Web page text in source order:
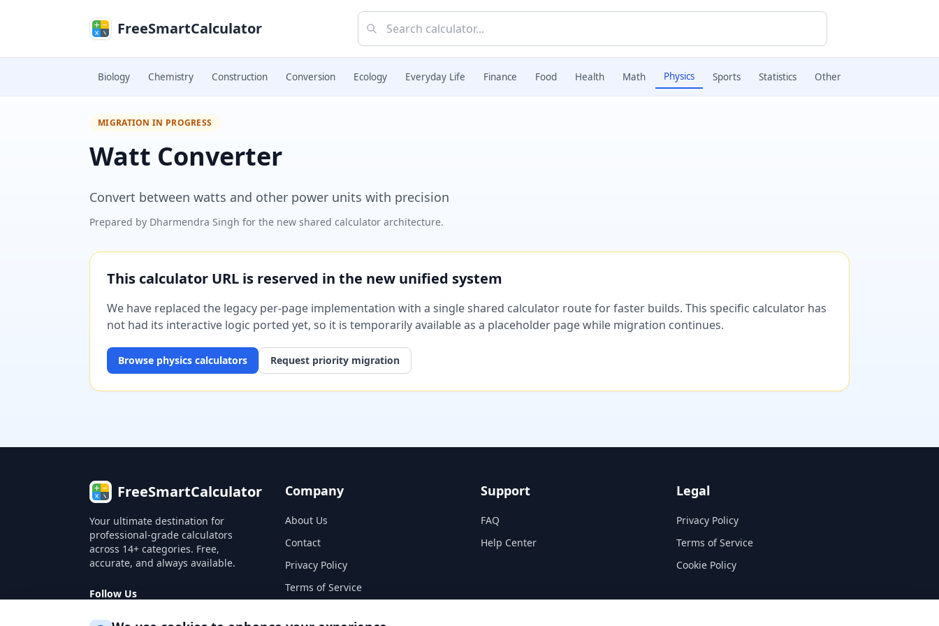
FreeSmartCalculator
Biology Chemistry Construction Conversion Ecology Everyday Life Finance Food Health Math Physics Sports Statistics Other
MIGRATION IN PROGRESS
Watt Converter
Convert between watts and other power units with precision
Prepared by Dharmendra Singh for the new shared calculator architecture.
This calculator URL is reserved in the new unified system
We have replaced the legacy per-page implementation with a single shared calculator route for faster builds. This specific calculator has
not had its interactive logic ported yet, so it is temporarily available as a placeholder page while migration continues.
Browse physics calculators Request priority migration
FreeSmartCalculator
Your ultimate destination for
professional-grade calculators
across 14+ categories. Free,
accurate, and always available.
Follow Us
Company
About Us
Contact
Privacy Policy
Terms of Service
Support
FAQ
Help Center
Legal
Privacy Policy
Terms of Service
Cookie Policy